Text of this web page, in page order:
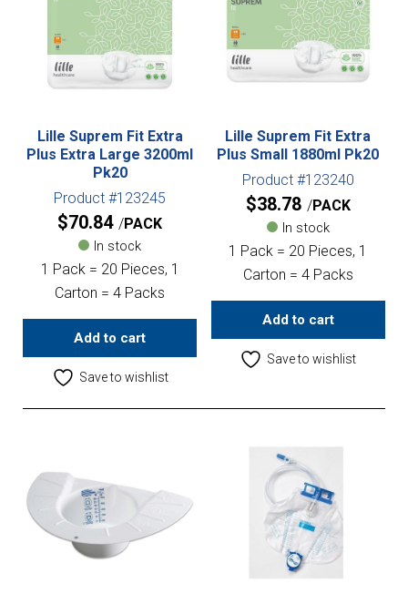
Lille Suprem Fit Extra
Plus Extra Large 3200ml
Pk20
Product #123245
$70.84 PACK
In stock
1 Pack = 20 Pieces, 1
Carton = 4 Packs
Add to cart
Save to wishlist
Lille Suprem Fit Extra
Plus Small 1880ml Pk20
Product #123240
$38.78 PACK
In stock
1 Pack = 20 Pieces, 1
Carton = 4 Packs
Add to cart
Save to wishlist